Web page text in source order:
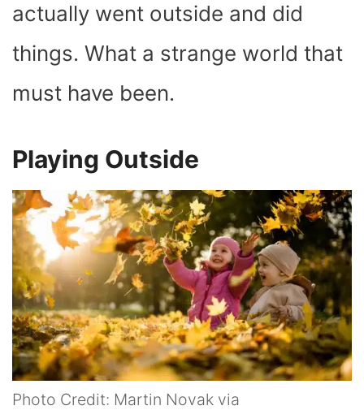
actually went outside and did
things. What a strange world that
must have been.
Playing Outside
Photo Credit: Martin Novak via